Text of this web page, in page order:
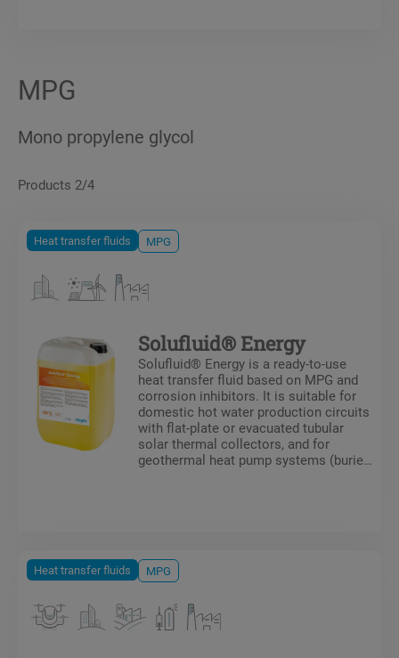
MPG
Mono propylene glycol
Products 2/4
Heat transfer fluids MPG
Solufluid® Energy
Solufluid® Energy is a ready-to-use
heat transfer fluid based on MPG and
corrosion inhibitors. It is suitable for
domestic hot water production circuits
with flat-plate or evacuated tubular
solar thermal collectors, and for
geothermal heat pump systems (buried
Heat transfer fluids MPG